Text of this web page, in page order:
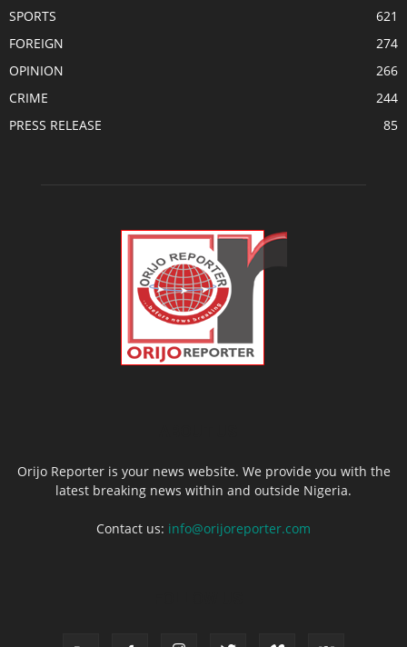
SPORTS
621
FOREIGN
274
OPINION
266
CRIME
244
PRESS RELEASE
85
Orijo Reporter is your news website. We provide you with the
latest breaking news within and outside Nigeria.
Contact us: info@orijoreporter.com